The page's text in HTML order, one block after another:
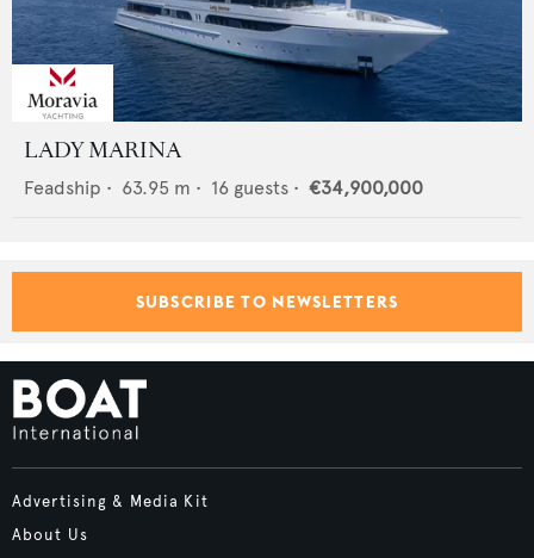
LADY MARINA
Feadship • 63.95 m • 16 guests • €34,900,000
SUBSCRIBE TO NEWSLETTERS
Advertising & Media Kit
About Us